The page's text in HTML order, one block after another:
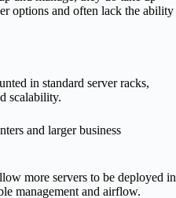
options and often lack the ability
in standard server racks,
scalability.
and larger business
more servers to be deployed in
management and airflow.